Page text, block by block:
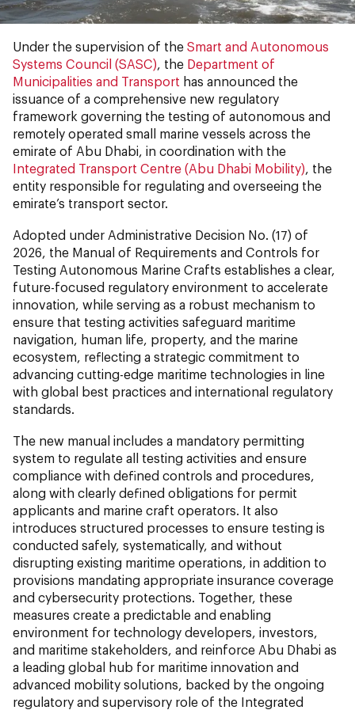
Under the supervision of the Smart and Autonomous
Systems Council (SASC) , the Department of
Municipalities and Transport has announced the
issuance of a comprehensive new regulatory
framework governing the testing of autonomous and
remotely operated small marine vessels across the
emirate of Abu Dhabi, in coordination with the
Integrated Transport Centre (Abu Dhabi Mobility) , the
entity responsible for regulating and overseeing the
emirate’s transport sector.
Adopted under Administrative Decision No. (17) of
2026, the Manual of Requirements and Controls for
Testing Autonomous Marine Crafts establishes a clear,
future-focused regulatory environment to accelerate
innovation, while serving as a robust mechanism to
ensure that testing activities safeguard maritime
navigation, human life, property, and the marine
ecosystem, reflecting a strategic commitment to
advancing cutting-edge maritime technologies in line
with global best practices and international regulatory
standards.
The new manual includes a mandatory permitting
system to regulate all testing activities and ensure
compliance with defined controls and procedures,
along with clearly defined obligations for permit
applicants and marine craft operators. It also
introduces structured processes to ensure testing is
conducted safely, systematically, and without
disrupting existing maritime operations, in addition to
provisions mandating appropriate insurance coverage
and cybersecurity protections. Together, these
measures create a predictable and enabling
environment for technology developers, investors,
and maritime stakeholders, and reinforce Abu Dhabi as
a leading global hub for maritime innovation and
advanced mobility solutions, backed by the ongoing
regulatory and supervisory role of the Integrated